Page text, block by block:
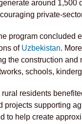
around 1,500
private-
program concluded
of Uzbekistan.
the construction
schools,
residents
projects supporting
to help create